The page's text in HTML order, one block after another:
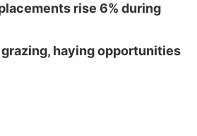
rise 6% during
haying opportunities